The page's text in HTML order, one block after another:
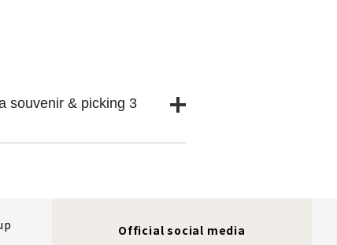
souvenir & picking 3
Official social media